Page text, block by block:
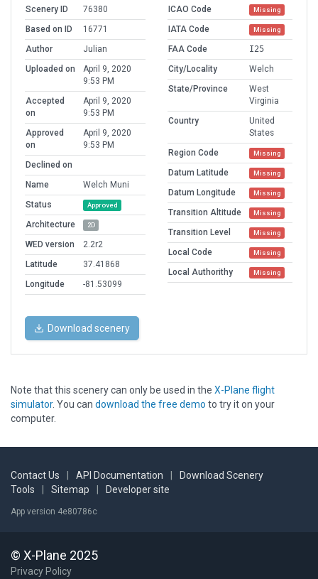
Scenery ID
76380
Based on ID
16771
Author
Julian
Uploaded on
April 9, 2020
9:53 PM
Accepted
on
April 9, 2020
9:53 PM
Approved
on
April 9, 2020
9:53 PM
Declined on
Name
Welch Muni
Status
Approved
Architecture 2D
WED version
2.2r2
Latitude
37.41868
Longitude
-81.53099
ICAO Code Missing
IATA Code Missing
FAA Code
I25
City/Locality
Welch
State/Province
West
Virginia
Country
United
States
Region Code
Missing
Datum Latitude Missing
Datum Longitude Missing
Transition Altitude Missing
Transition Level Missing
Local Code Missing
Local Authorithy Missing
Download scenery
Note that this scenery can only be used in the X-Plane flight
simulator. You can download the free demo to try it on your
computer.
Contact Us API Documentation
Download Scenery
Tools
Sitemap Developer site
App version 4e80786c
© X-Plane 2025
Privacy Policy